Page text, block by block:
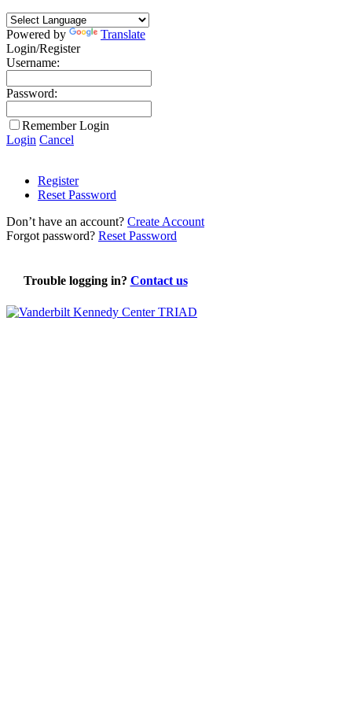
Powered by
Translate
Login/Register
Username:
Password:
Remember Login
Login Cancel
Register
Reset Password
Don’t have an account? Create Account
Forgot password? Reset Password
Trouble logging in? Contact us